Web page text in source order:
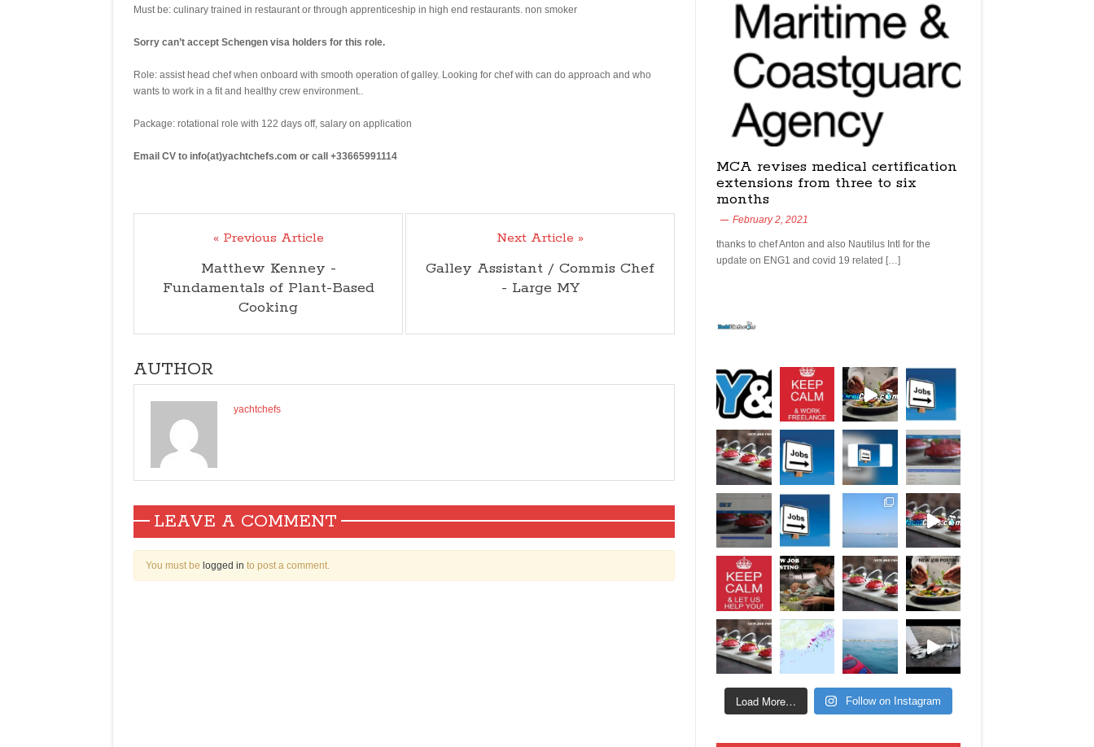
Must be: culinary trained in restaurant or through apprenticeship in high end restaurants. non smoker
Sorry can’t accept Schengen visa holders for this role.
Role: assist head chef when onboard with smooth operation of galley. Looking for chef with can do approach and who
wants to work in a fit and healthy crew environment..
Package: rotational role with 122 days off, salary on application
Email CV to info(at)yachtchefs.com or call +33665991114
« Previous Article
Matthew Kenney -
Fundamentals of Plant-Based
Cooking
Next Article »
Galley Assistant / Commis Chef
- Large MY
AUTHOR
yachtchefs
LEAVE A COMMENT
You must be logged in to post a comment.
MCA revises medical certification
extensions from three to six
months
February 2, 2021
thanks to chef Anton and also Nautilus Intl for the
update on ENG1 and covid 19 related […]
Load More… Follow on Instagram